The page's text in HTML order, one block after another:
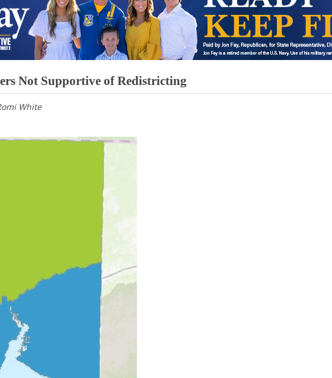
Not Supportive of Redistricting
White